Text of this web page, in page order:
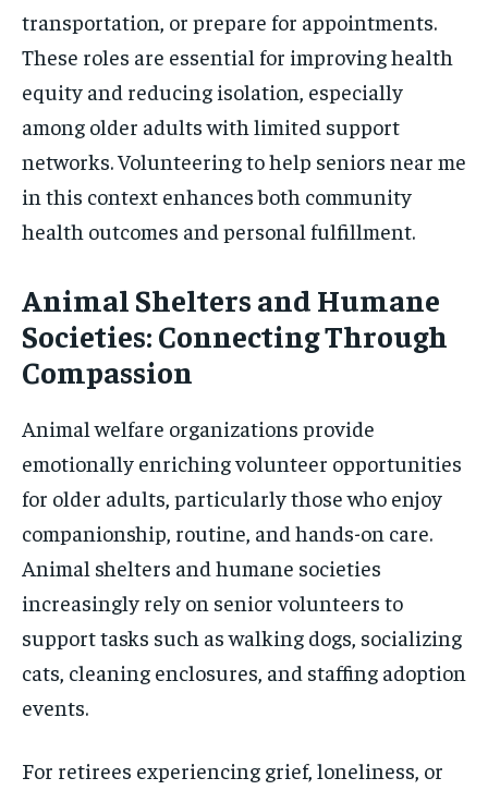
transportation, or prepare for appointments.
These roles are essential for improving health
equity and reducing isolation, especially
among older adults with limited support
networks. Volunteering to help seniors near me
in this context enhances both community
health outcomes and personal fulfillment.
Animal Shelters and Humane
Societies: Connecting Through
Compassion
Animal welfare organizations provide
emotionally enriching volunteer opportunities
for older adults, particularly those who enjoy
companionship, routine, and hands-on care.
Animal shelters and humane societies
increasingly rely on senior volunteers to
support tasks such as walking dogs, socializing
cats, cleaning enclosures, and staffing adoption
events.
For retirees experiencing grief, loneliness, or